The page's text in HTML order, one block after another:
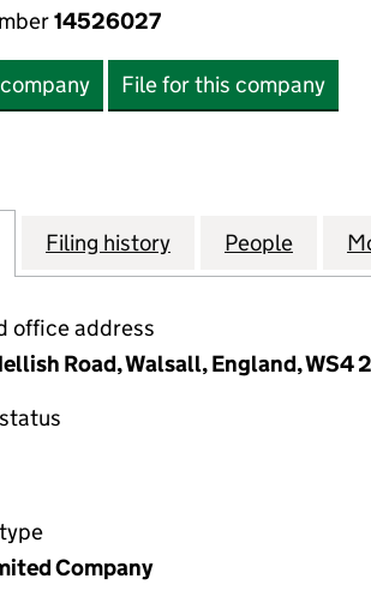
14526027
File for this company
for KELLY KELLY LTD (14526027)
Filing history for KELLY KELLY
People for
office address
Road, Walsall, England, WS4
Company